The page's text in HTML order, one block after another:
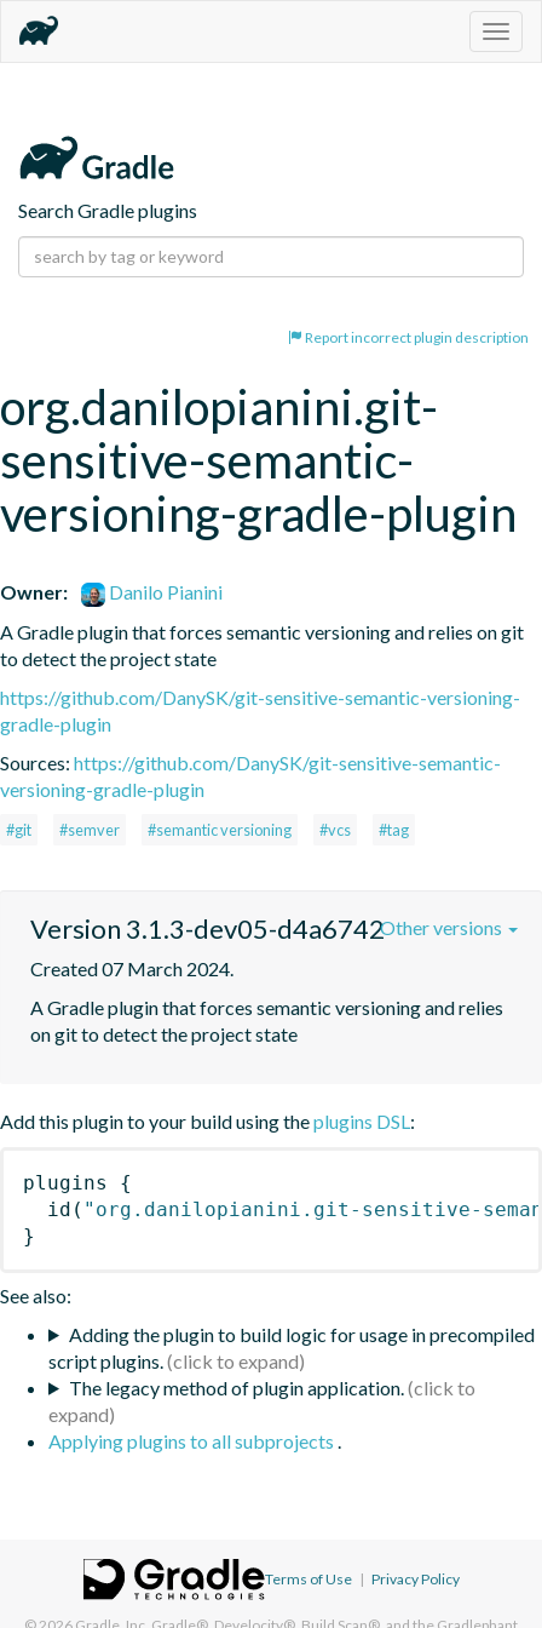
Search Gradle plugins
Report incorrect plugin description
org.danilopianini.git-
sensitive-semantic-
versioning-gradle-plugin
Owner:
Danilo Pianini
A Gradle plugin that forces semantic versioning and relies on git
to detect the project state
https://github.com/DanySK/git-sensitive-semantic-versioning-
gradle-plugin
Sources: https://github.com/DanySK/git-sensitive-semantic-
versioning-gradle-plugin
#git #semver #semantic versioning #vcs #tag
Version 3.1.3-dev05-d4a6742
Created 07 March 2024.
A Gradle plugin that forces semantic versioning and relies
on git to detect the project state
Other versions
Add this plugin to your build using theplugins DSL:
plugins
{
id ( "org.danilopianini.git-sensitive-
}
See also:
Adding the plugin to build logic for usage in precompiled
script plugins.
The legacy method of plugin application.
Applying plugins to all subprojects .
Terms of Use | Privacy Policy